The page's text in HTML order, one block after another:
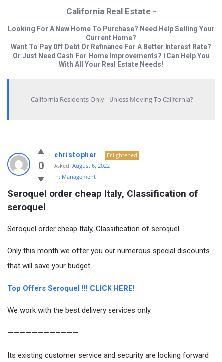
California Real Estate -
Looking For A New Home To Purchase? Need Help Selling Your
Current Home?
Want To Pay Off Debt Or Refinance For A Better Interest Rate?
Or Just Need Cash For Home Improvements? I Can Help You
With All Your Real Estate Needs!
California Residents Only - Unless Moving To California?
0
christopher
Enlightened
Asked: August 6, 2022
In: Management
Seroquel order cheap Italy, Classification of
seroquel
Seroquel order cheap Italy, Classification of seroquel
Only this month we offer you our numerous special discounts
that will save your budget.
Top Offers Seroquel !!! CLICK HERE!
We work with the best delivery services only.
————————————
Its existing customer service and security are looking forward